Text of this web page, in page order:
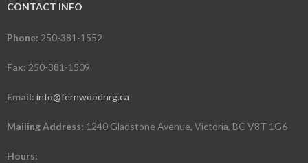
CONTACT INFO
Phone: 250-381-1552
Fax: 250-381-1509
Email: info@fernwoodnrg.ca
Mailing Address: 1240 Gladstone Avenue, Victoria, BC V8T 1G6
Hours: